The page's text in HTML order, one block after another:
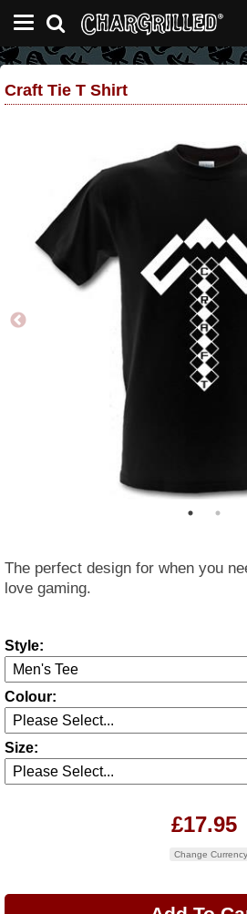
Craft Tie T Shirt
The perfect design for when you
love gaming.
Style:
Colour:
Size:
£17.95
Change Currency